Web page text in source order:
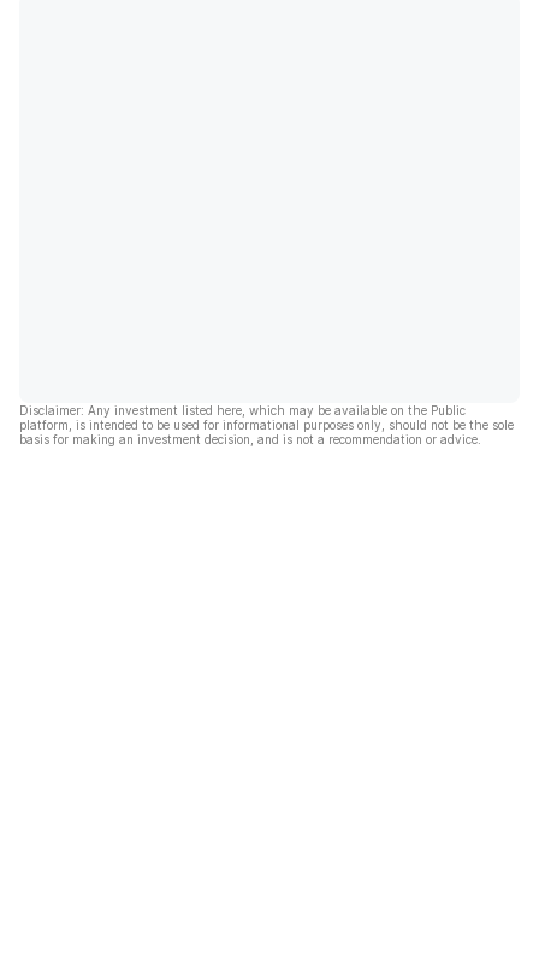
Disclaimer: Any investment listed here, which may be available on the Public
platform, is intended to be used for informational purposes only, should not be the sole
basis for making an investment decision, and is not a recommendation or advice.